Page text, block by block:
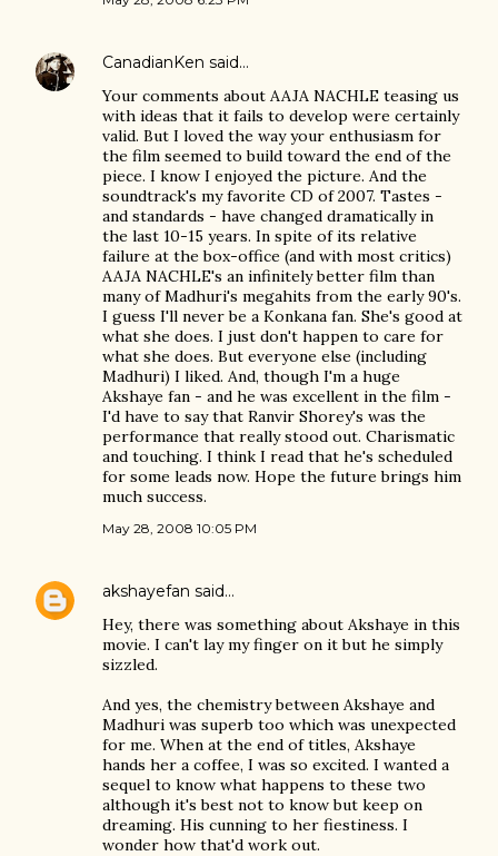
CanadianKen said…
Your comments about AAJA NACHLE teasing us
with ideas that it fails to develop were certainly
valid. But I loved the way your enthusiasm for
the film seemed to build toward the end of the
piece. I know I enjoyed the picture. And the
soundtrack's my favorite CD of 2007. Tastes -
and standards - have changed dramatically in
the last 10-15 years. In spite of its relative
failure at the box-office (and with most critics)
AAJA NACHLE's an infinitely better film than
many of Madhuri's megahits from the early 90's.
I guess I'll never be a Konkana fan. She's good at
what she does. I just don't happen to care for
what she does. But everyone else (including
Madhuri) I liked. And, though I'm a huge
Akshaye fan - and he was excellent in the film -
I'd have to say that Ranvir Shorey's was the
performance that really stood out. Charismatic
and touching. I think I read that he's scheduled
for some leads now. Hope the future brings him
much success.
May 28, 2008 10:05 PM
akshayefan said…
Hey, there was something about Akshaye in this
movie. I can't lay my finger on it but he simply
sizzled.
And yes, the chemistry between Akshaye and
Madhuri was superb too which was unexpected
for me. When at the end of titles, Akshaye
hands her a coffee, I was so excited. I wanted a
sequel to know what happens to these two
although it's best not to know but keep on
dreaming. His cunning to her fiestiness. I
wonder how that'd work out.